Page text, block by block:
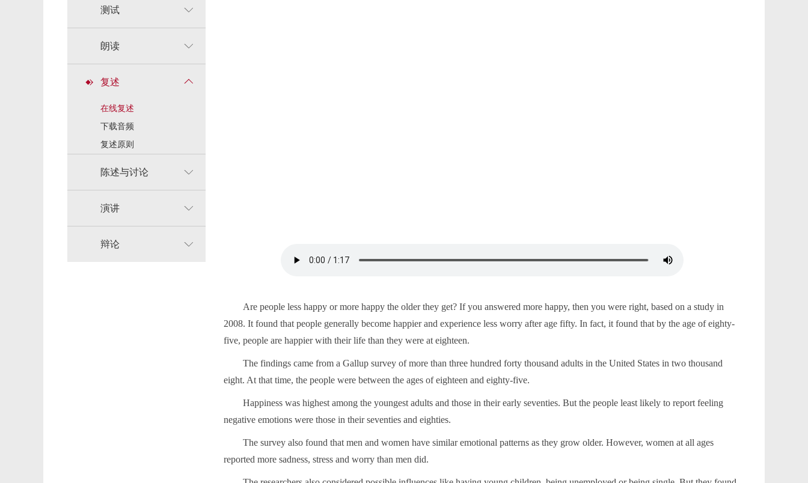
测试
朗读
复述
在线复述
下载音频
复述原则
陈述与讨论
演讲
辩论
Are people less happy or more happy the older they get? If you answered more happy, then you were right, based on a study in
2008. It found that people generally become happier and experience less worry after age fifty. In fact, it found that by the age of eighty-
five, people are happier with their life than they were at eighteen.
The findings came from a Gallup survey of more than three hundred forty thousand adults in the United States in two thousand
eight. At that time, the people were between the ages of eighteen and eighty-five.
Happiness was highest among the youngest adults and those in their early seventies. But the people least likely to report feeling
negative emotions were those in their seventies and eighties.
The survey also found that men and women have similar emotional patterns as they grow older. However, women at all ages
reported more sadness, stress and worry than men did.